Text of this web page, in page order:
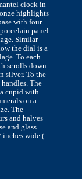
clock in
highlights
with four
panel
Similar
the dial is a
To each
scrolls down
silver. To the
The
cupid with
on a
The
and halves
and glass
inches wide (